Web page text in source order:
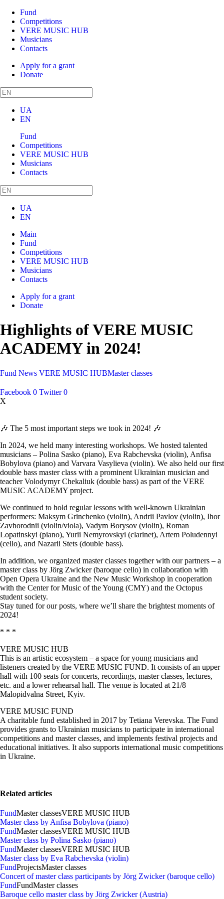
Fund
Competitions
VERE MUSIC HUB
Musicians
Contacts
Apply for a grant
Donate
UA
EN
Fund
Competitions
VERE MUSIC HUB
Musicians
Contacts
UA
EN
Main
Fund
Competitions
VERE MUSIC HUB
Musicians
Contacts
Apply for a grant
Donate
Highlights of VERE MUSIC
ACADEMY in 2024!
Fund News VERE MUSIC HUBMaster classes
Facebook 0 Twitter 0
X
🎶 The 5 most important steps we took in 2024! 🎶
In 2024, we held many interesting workshops. We hosted talented
musicians – Polina Sasko (piano), Eva Rabchevska (violin), Anfisa
Bobylova (piano) and Varvara Vasylieva (violin). We also held our first
double bass master class with a prominent Ukrainian musician and
teacher Volodymyr Chekaliuk (double bass) as part of the VERE
MUSIC ACADEMY project.
We continued to hold regular lessons with well-known Ukrainian
performers: Maksym Grinchenko (violin), Andrii Pavlov (violin), Ihor
Zavhorodnii (violin/viola), Vadym Borysov (violin), Roman
Lopatinskyi (piano), Yurii Nemyrovskyi (clarinet), Artem Poludennyi
(cello), and Nazarii Stets (double bass).
In addition, we organized master classes together with our partners – a
master class by Jörg Zwicker (baroque cello) in collaboration with
Open Opera Ukraine and the New Music Workshop in cooperation
with the Center for Music of the Young (CMY) and the Octopus
student society.
Stay tuned for our posts, where we’ll share the brightest moments of
2024!
* * *
VERE MUSIC HUB
This is an artistic ecosystem – a space for young musicians and
listeners created by the VERE MUSIC FUND. It consists of an upper
hall with 100 seats for concerts, recordings, master classes, lectures,
etc. and a lower rehearsal hall. The venue is located at 21/8
Malopidvalna Street, Kyiv.
VERE MUSIC FUND
A charitable fund established in 2017 by Tetiana Verevska. The Fund
provides grants to Ukrainian musicians to participate in international
competitions and master classes, and implements festival projects and
educational initiatives. It also supports international music competitions
in Ukraine.
Related articles
FundMaster classesVERE MUSIC HUB
Master class by Anfisa Bobylova (piano)
FundMaster classesVERE MUSIC HUB
Master class by Polina Sasko (piano)
FundMaster classesVERE MUSIC HUB
Master class by Eva Rabchevska (violin)
FundProjectsMaster classes
Concert of master class participants by Jörg Zwicker (baroque cello)
FundFundMaster classes
Baroque cello master class by Jörg Zwicker (Austria)